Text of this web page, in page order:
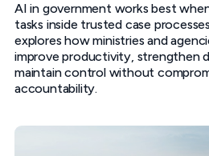
AI in government works best
tasks inside trusted case
explores how ministries and
improve productivity, strengthen
maintain control without
accountability.